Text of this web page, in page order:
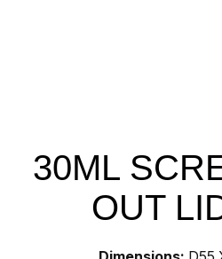
30ML
OUT